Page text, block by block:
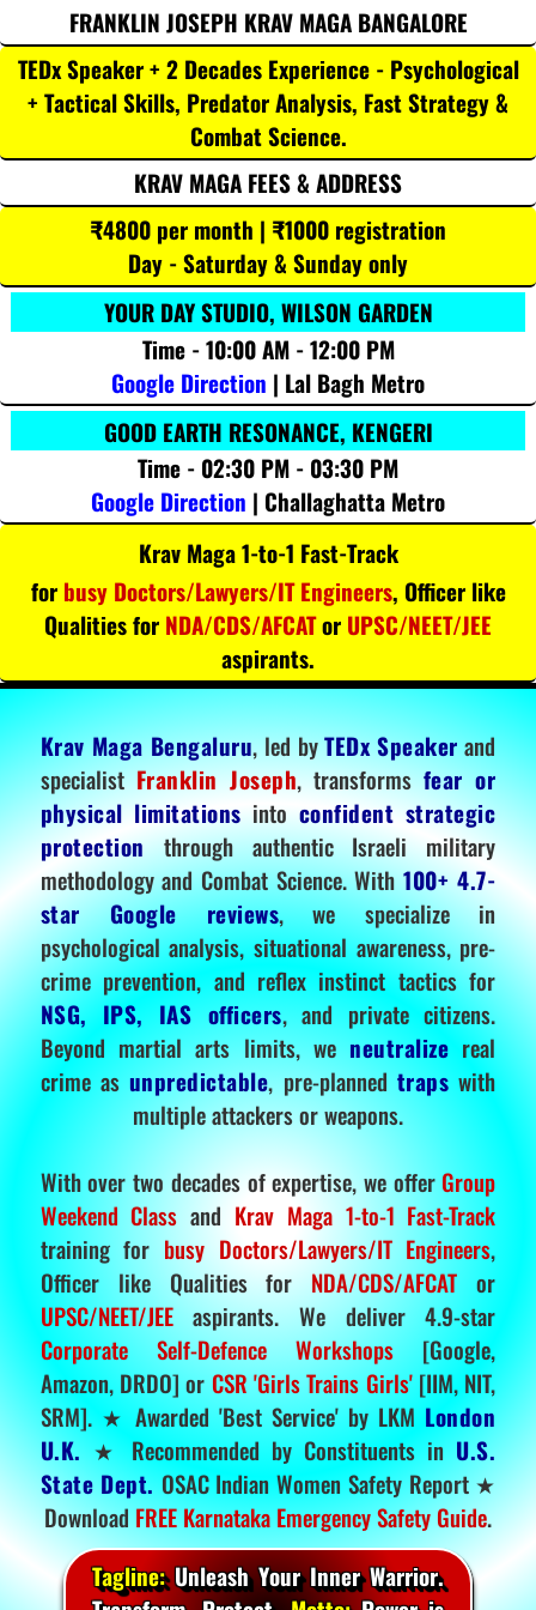
FRANKLIN JOSEPH KRAV MAGA BANGALORE
TEDx Speaker + 2 Decades Experience - Psychological
+ Tactical Skills, Predator Analysis, Fast Strategy &
Combat Science.
KRAV MAGA FEES & ADDRESS
₹4800 per month | ₹1000 registration
Day - Saturday & Sunday only
YOUR DAY STUDIO, WILSON GARDEN
Time - 10:00 AM - 12:00 PM
Google Direction | Lal Bagh Metro
GOOD EARTH RESONANCE, KENGERI
Time - 02:30 PM - 03:30 PM
Google Direction | Challaghatta Metro
Krav Maga 1-to-1 Fast-Track
for busy Doctors/Lawyers/IT Engineers, Officer like
Qualities for NDA/CDS/AFCATor UPSC/NEET/JEE
aspirants.
Krav Maga Bengaluru, led byTEDx Speakerand
specialistFranklin Joseph, transformsfear or
physical limitationsintoconfident strategic
protectionthrough authentic Israeli military
methodology and Combat Science. With100+ 4.7-
star Google reviews, we specialize in
psychological analysis, situational awareness, pre-
crime prevention, and reflex instinct tactics for
NSG, IPS, IAS officers, and private citizens.
Beyond martial arts limits, we neutralize real
crime as unpredictable, pre-planned traps with
multiple attackers or weapons.
With over two decades of expertise, we offer Group
Weekend Class and Krav Maga 1-to-1 Fast-Track
training for busy Doctors/Lawyers/IT Engineers,
Officer like Qualities for NDA/CDS/AFCAT or
UPSC/NEET/JEEaspirants. We deliver 4.9-star
Corporate Self-Defence Workshops [Google,
Amazon, DRDO] or CSR 'Girls Trains Girls'[IIM, NIT,
SRM]. ★ Awarded 'Best Service' by LKM London
U.K.★ Recommended by Constituents inU.S.
State Dept.OSAC Indian Women Safety Report ★
DownloadFREE Karnataka Emergency Safety Guide.
Tagline:Unleash Your Inner Warrior.